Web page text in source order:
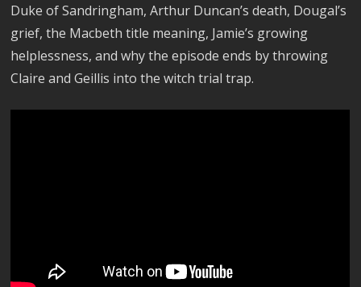
Duke of Sandringham, Arthur Duncan’s death, Dougal’s
grief, the Macbeth title meaning, Jamie’s growing
helplessness, and why the episode ends by throwing
Claire and Geillis into the witch trial trap.